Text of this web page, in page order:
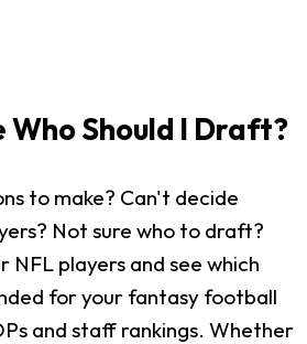
Who Should I Draft?
to make? Can't decide
Not sure who to draft?
NFL players and see which
for your fantasy football
and staff rankings. Whether